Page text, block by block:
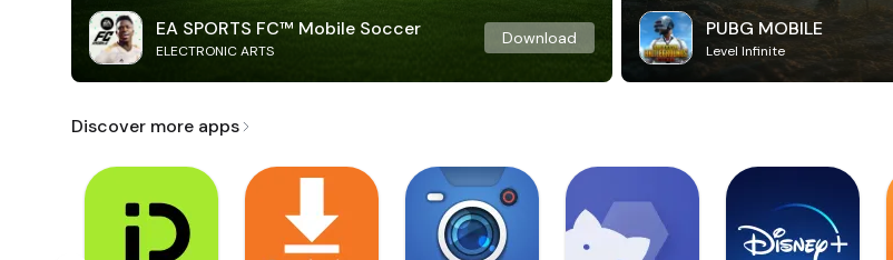
EA SPORTS FC™ Mobile Soccer
ELECTRONIC ARTS
Download PUBG MOBILE
Level Infinite
Discover more apps